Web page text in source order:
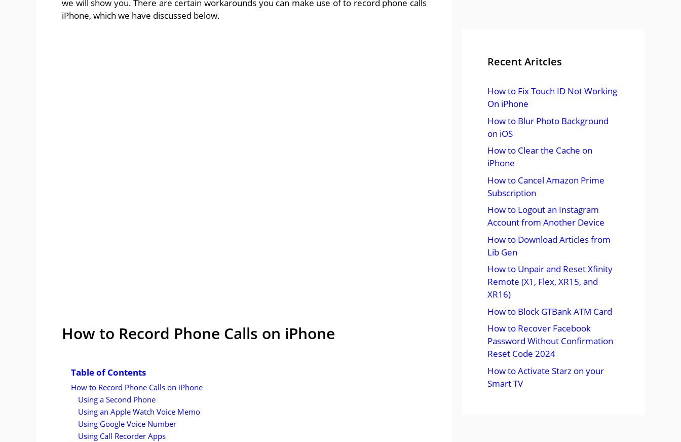
we will show you. There are certain workarounds you can make use of to record phone calls
iPhone, which we have discussed below.
How to Record Phone Calls on iPhone
Table of Contents
How to Record Phone Calls on iPhone
Using a Second Phone
Using an Apple Watch Voice Memo
Using Google Voice Number
Using Call Recorder Apps
Recent Aritcles
How to Fix Touch ID Not Working
On iPhone
How to Blur Photo Background
on iOS
How to Clear the Cache on
iPhone
How to Cancel Amazon Prime
Subscription
How to Logout an Instagram
Account from Another Device
How to Download Articles from
Lib Gen
How to Unpair and Reset Xfinity
Remote (X1, Flex, XR15, and
XR16)
How to Block GTBank ATM Card
How to Recover Facebook
Password Without Confirmation
Reset Code 2024
How to Activate Starz on your
Smart TV